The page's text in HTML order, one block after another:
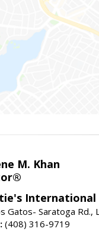
M. Khan
International
Gatos- Saratoga Rd.,
(408) 316-9719